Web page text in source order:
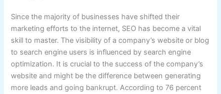
Since the majority of businesses have shifted their
marketing efforts to the internet, SEO has become a vital
skill to master. The visibility of a company’s website or blog
to search engine users is influenced by search engine
optimization. It is crucial to the success of the company’s
website and might be the difference between generating
more leads and going bankrupt. According to 76 percent